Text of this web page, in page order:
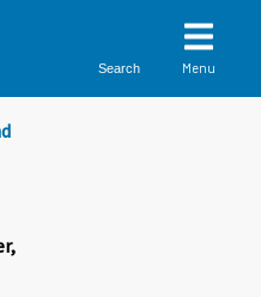
Search Menu